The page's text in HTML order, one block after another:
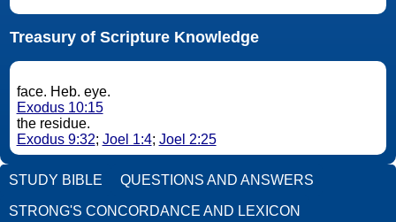
Treasury of Scripture Knowledge
face. Heb. eye.
Exodus 10:15
the residue.
Exodus 9:32; Joel 1:4; Joel 2:25
STUDY BIBLE QUESTIONS AND ANSWERS
STRONG'S CONCORDANCE AND LEXICON